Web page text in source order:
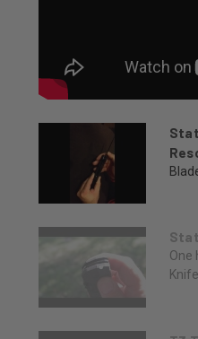
One